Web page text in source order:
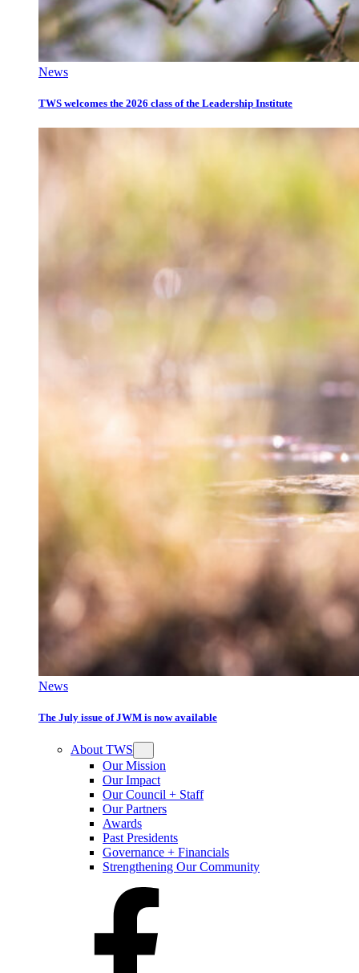
News
TWS welcomes the 2026 class of the Leadership Institute
News
The July issue of JWM is now available
About TWS
Our Mission
Our Impact
Our Council + Staff
Our Partners
Awards
Past Presidents
Governance + Financials
Strengthening Our Community